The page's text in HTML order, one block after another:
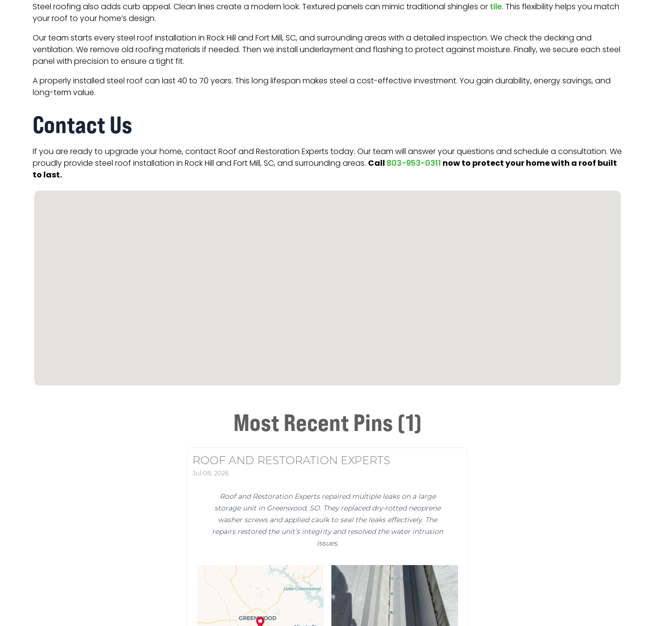
Steel roofing also adds curb appeal. Clean lines create a modern look. Textured panels can mimic traditional shingles ortile. This flexibility helps you match
your roof to your home’s design.
Our team starts every steel roof installation in Rock Hill and Fort Mill, SC, and surrounding areas with a detailed inspection. We check the decking and
ventilation. We remove old roofing materials if needed. Then we install underlayment and flashing to protect against moisture. Finally, we secure each steel
panel with precision to ensure a tight fit.
A properly installed steel roof can last 40 to 70 years. This long lifespan makes steel a cost-effective investment. You gain durability, energy savings, and
long-term value.
Contact Us
If you are ready to upgrade your home, contact Roof and Restoration Experts today. Our team will answer your questions and schedule a consultation. We
proudly provide steel roof installation in Rock Hill and Fort Mill, SC, and surrounding areas. Call803-953-0311now to protect your home with a roof built
to last.
Most Recent Pins (1)
ROOF AND RESTORATION EXPERTS
Jul 08, 2026
Roof and Restoration Experts repaired multiple leaks on a large
storage unit in Greenwood, SO. They replaced dry-rotted neoprene
washer screws and applied caulk to seal the leaks effectively. The
repairs restored the unit’s integrity and resolved the water intrusion
issues.